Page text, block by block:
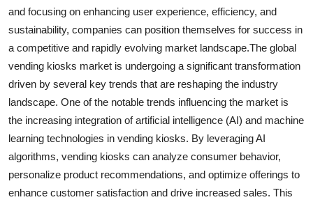
and focusing on enhancing user experience, efficiency, and
sustainability, companies can position themselves for success in
a competitive and rapidly evolving market landscape.The global
vending kiosks market is undergoing a significant transformation
driven by several key trends that are reshaping the industry
landscape. One of the notable trends influencing the market is
the increasing integration of artificial intelligence (AI) and machine
learning technologies in vending kiosks. By leveraging AI
algorithms, vending kiosks can analyze consumer behavior,
personalize product recommendations, and optimize offerings to
enhance customer satisfaction and drive increased sales. This